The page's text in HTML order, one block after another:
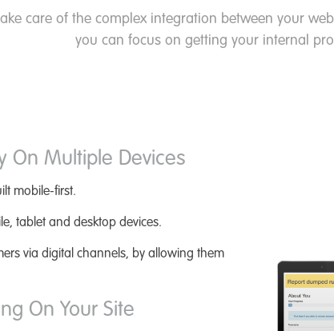
care of the complex integration between your
you can focus on getting your internal
On Multiple Devices
mobile-first.
tablet and desktop devices.
via digital channels, by allowing them
On Your Site